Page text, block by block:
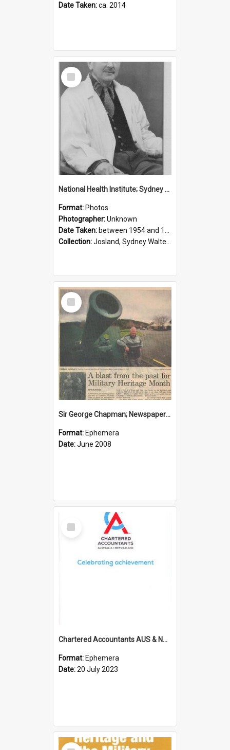
Date Taken:ca. 2014
Select
Item
National Health Institute; Sydney Josland; 1954-1960
Format: Photos
Photographer:Unknown
Date Taken: between 1954 and 1960
Collection:Josland, Sydney Walter (1904-1991)
Select
Item
Sir George Chapman; Newspaper Clipping; 2008
Format: Ephemera
Date:June 2008
Select
Item
Chartered Accountants AUS & NZ; Wellington Milestone Members Ceremony Programme; 2023
Format: Ephemera
Date:20 July 2023
Select